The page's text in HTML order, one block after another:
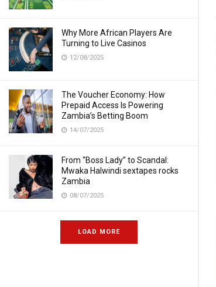
Why More African Players Are
Turning to Live Casinos
12/08/2025
The Voucher Economy: How
Prepaid Access Is Powering
Zambia’s Betting Boom
14/07/2025
From “Boss Lady” to Scandal:
Mwaka Halwindi sextapes rocks
Zambia
08/07/2025
LOAD MORE